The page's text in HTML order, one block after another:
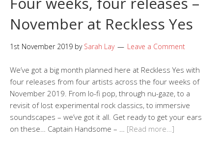
November at Reckless Yes
1st November 2019 by Sarah Lay Leave a Comment
We’ve got a big month planned here at Reckless Yes with
four releases from four artists across the four weeks of
November 2019. From lo-fi pop, through nu-gaze, to a
revisit of lost experimental rock classics, to immersive
soundscapes – we’ve got it all. Get ready to get your ears
on these… Captain Handsome – … [Read more…]